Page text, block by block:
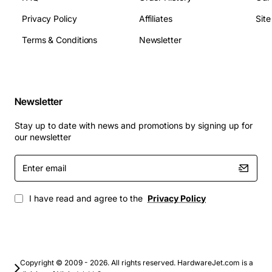
Dimensions (W x H x D): 180 mm x 100 mm x 70
mm
Weight: approx 1.2 kg
Base station power distribution for mobile
networks
Backhaul routers and switches in carrier and
enterprise sites
Remote radio heads and small cell deployments
Industrial IoT gateways that require stable 48 V DC
supply
comprehensive protection features, the Alcatel Omni
Privacy Policy
Terms & Conditions
Affiliates
Newsletter
Newsletter
Stay up to date with news and promotions by signing up for
our newsletter
Enter
email
I have read and agree to the Privacy Policy
Copyright © 2009 - 2026. All rights reserved. HardwareJet.com is a